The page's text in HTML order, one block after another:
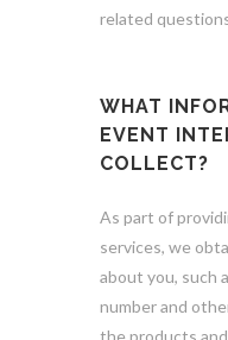
related
WHAT
EVENT
COLLECT?
As part of
services, we
about you, such
number and
the products